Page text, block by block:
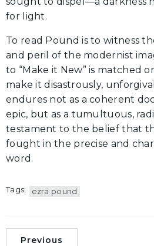
for light.
To read Pound is to witness
and peril of the modernist
to “Make it New” is matched
make it disastrously,
endures not as a coherent
epic, but as a tumultuous,
testament to the belief that
fought in the precise and
word.
Tags: ezra pound
Previous